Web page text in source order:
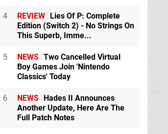
4 REVIEW
Lies Of P: Complete
Edition (Switch 2) - No Strings On
This Superb, Imme...
5 NEWS Two Cancelled Virtual
Boy Games Join 'Nintendo
Classics' Today
6 NEWS
Hades II Announces
Another Update, Here Are The
Full Patch Notes